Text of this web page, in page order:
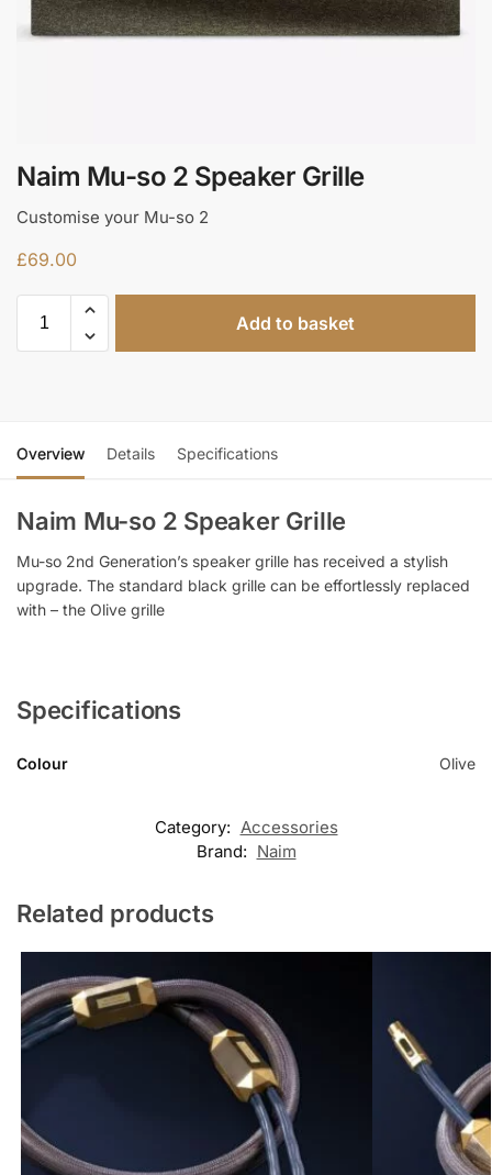
Naim Mu-so 2 Speaker Grille
Customise your Mu-so 2
£69.00
Add to basket
Overview Details Specifications
Naim Mu-so 2 Speaker Grille
Mu-so 2nd Generation’s speaker grille has received a stylish
upgrade. The standard black grille can be effortlessly replaced
with – the Olive grille
Specifications
Colour Olive
Category: Accessories
Brand: Naim
Related products